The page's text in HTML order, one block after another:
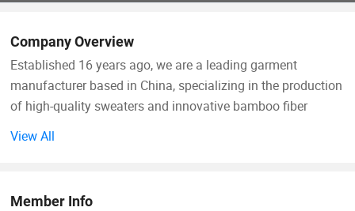
Company Overview
Established 16 years ago, we are a leading garment
manufacturer based in China, specializing in the production
of high-quality sweaters and innovative bamboo fiber
View All
Member Info